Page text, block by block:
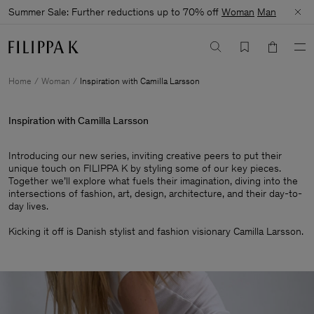
Summer Sale: Further reductions up to 70% off Woman Man
Home Woman Inspiration with Camilla Larsson
Inspiration with Camilla Larsson
Introducing our new series, inviting creative peers to put their
unique touch on FILIPPA K by styling some of our key pieces.
Together we’ll explore what fuels their imagination, diving into the
intersections of fashion, art, design, architecture, and their day-to-
day lives.​
Kicking it off is Danish stylist and fashion visionary Camilla Larsson.